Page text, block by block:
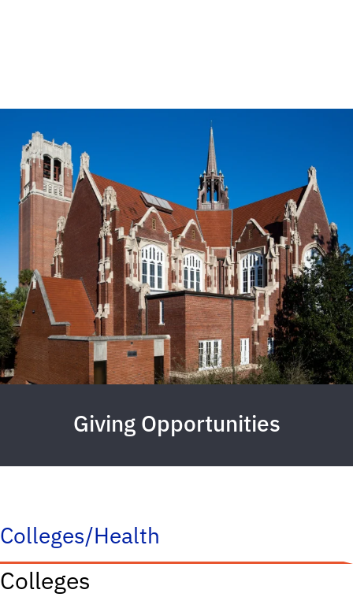
Giving Opportunities
Colleges/Health
Colleges